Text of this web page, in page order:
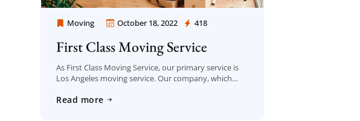
Moving October 18, 2022 418
Moving Company Los Angeles
First Class Moving Service
As First Class Moving Service, our primary service is
Los Angeles moving service. Our company, which
established in Los Angeles in 2006 […]
Read more